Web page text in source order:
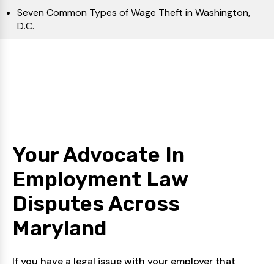
Seven Common Types of Wage Theft in Washington,
D.C.
Your Advocate In
Employment Law
DisputesAcross
Maryland
If you have a legal issue with your employer that